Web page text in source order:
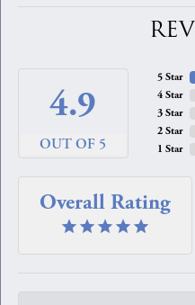
4.9
OUT OF 5
5 Star
4 Star
3 Star
2 Star
1 Star
Overall Rating